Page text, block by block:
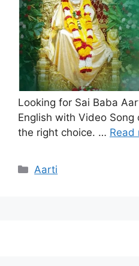
Looking for Sai Baba
English with Video Song
the right choice. … Read
Categories
Aarti